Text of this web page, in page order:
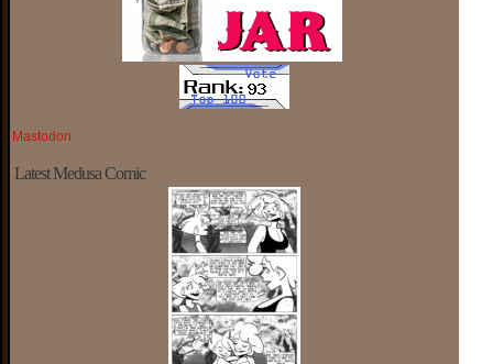
Mastodon
Latest Medusa Comic